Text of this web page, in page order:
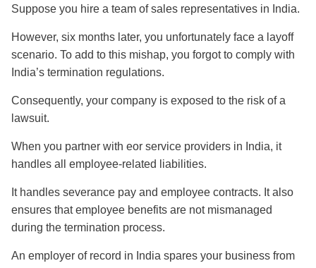
Suppose you hire a team of sales representatives in India.
However, six months later, you unfortunately face a layoff
scenario. To add to this mishap, you forgot to comply with
India’s termination regulations.
Consequently, your company is exposed to the risk of a
lawsuit.
When you partner with eor service providers in India, it
handles all employee-related liabilities.
It handles severance pay and employee contracts. It also
ensures that employee benefits are not mismanaged
during the termination process.
An employer of record in India spares your business from